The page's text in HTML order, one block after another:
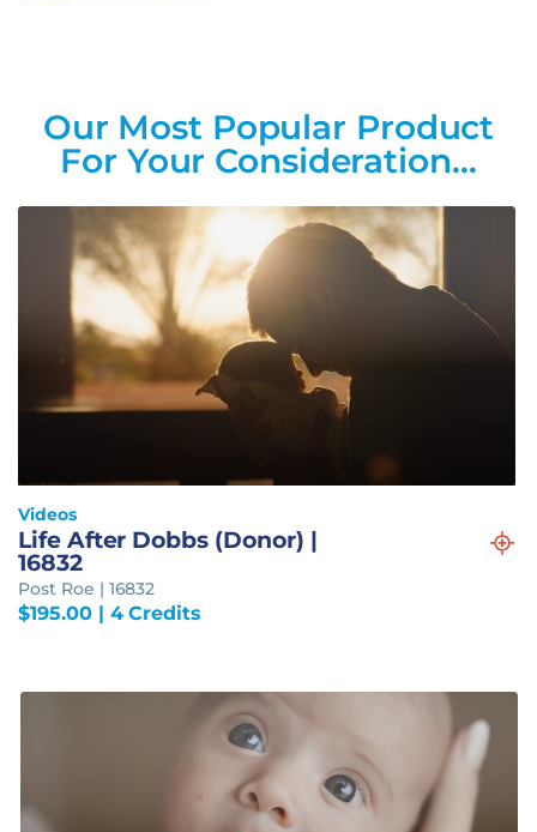
Our Most Popular Product
For Your Consideration…
Videos
Life After Dobbs (Donor) |
16832
Post Roe | 16832
$195.00| 4 Credits